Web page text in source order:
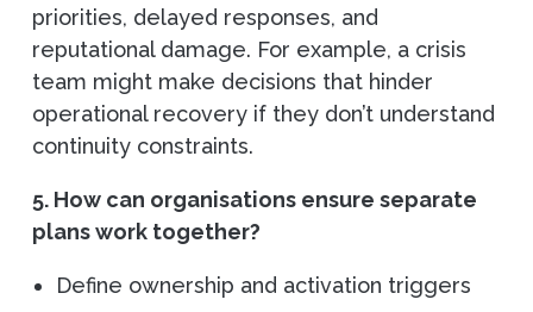
priorities, delayed responses, and
reputational damage. For example, a crisis
team might make decisions that hinder
operational recovery if they don’t understand
continuity constraints.
5. How can organisations ensure separate
plans work together?
Define ownership and activation triggers